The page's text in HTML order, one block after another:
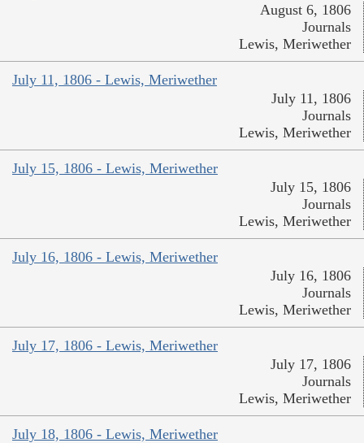
August 6, 1806
Journals
Lewis, Meriwether
July 11, 1806 - Lewis, Meriwether
July 11, 1806
Journals
Lewis, Meriwether
July 15, 1806 - Lewis, Meriwether
July 15, 1806
Journals
Lewis, Meriwether
July 16, 1806 - Lewis, Meriwether
July 16, 1806
Journals
Lewis, Meriwether
July 17, 1806 - Lewis, Meriwether
July 17, 1806
Journals
Lewis, Meriwether
July 18, 1806 - Lewis, Meriwether